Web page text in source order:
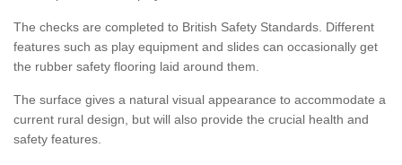
The checks are completed to British Safety Standards. Different
features such as play equipment and slides can occasionally get
the rubber safety flooring laid around them.
The surface gives a natural visual appearance to accommodate a
current rural design, but will also provide the crucial health and
safety features.